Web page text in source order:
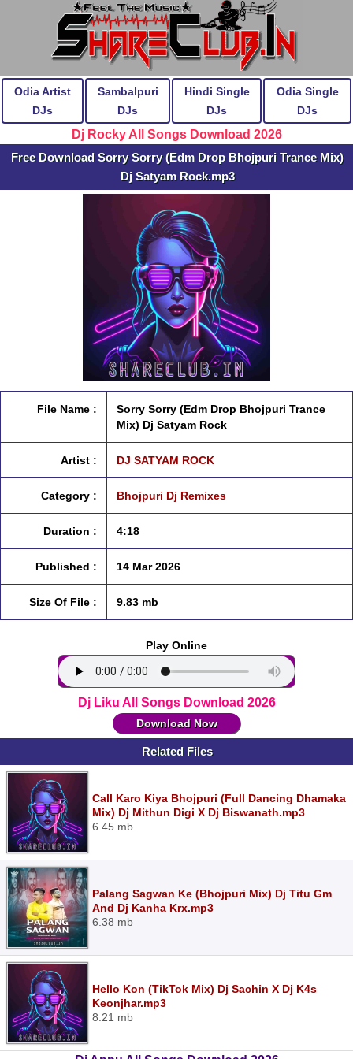
Odia Artist
DJs
Sambalpuri
DJs
Hindi Single
DJs
Odia Single
DJs
Dj Rocky All Songs Download 2026
Free Download Sorry Sorry (Edm Drop Bhojpuri Trance Mix)
Dj Satyam Rock.mp3
File Name :
Sorry Sorry (Edm Drop Bhojpuri Trance
Mix) Dj Satyam Rock
Artist : DJ SATYAM ROCK
Category : Bhojpuri Dj Remixes
Duration : 4:18
Published : 14 Mar 2026
Size Of File : 9.83 mb
Play Online
Dj Liku All Songs Download 2026
Download Now
Related Files
Call Karo Kiya Bhojpuri (Full Dancing Dhamaka
Mix) Dj Mithun Digi X Dj Biswanath.mp3
6.45 mb
Palang Sagwan Ke (Bhojpuri Mix) Dj Titu Gm
And Dj Kanha Krx.mp3
6.38 mb
Hello Kon (TikTok Mix) Dj Sachin X Dj K4s
Keonjhar.mp3
8.21 mb